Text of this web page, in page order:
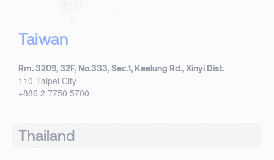
Taiwan
Rm. 3209, 32F, No.333, Sec.1, Keelung Rd., Xinyi Dist.
110 Taipei City
+886 2 7750 5700
Thailand